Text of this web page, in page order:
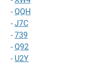
- QQH
- J7C
- 739
- Q92
- U2Y